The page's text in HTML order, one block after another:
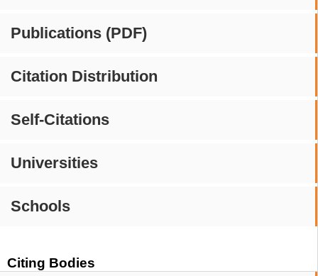
Publications (PDF)
Citation Distribution
Self-Citations
Universities
Schools
Citing Bodies